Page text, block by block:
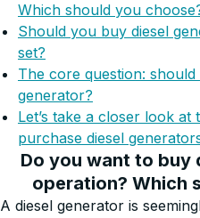
Which should you
Should you buy diesel
set?
The core question:
generator?
Let’s take a closer look at
purchase diesel
Do you want to
operation? Which
A diesel generator is